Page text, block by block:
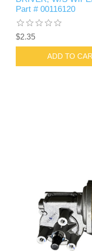
Part # 00116120
$2.35
ADD TO